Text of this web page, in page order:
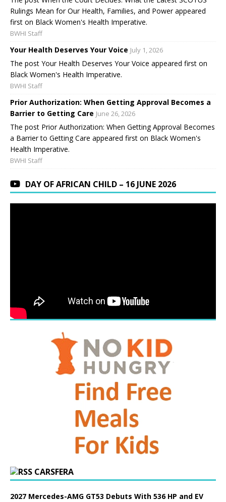
Rulings Mean for Our Health, Families, and Power appeared
first on Black Women's Health Imperative.
BWHI Staff
Your Health Deserves Your Voice July 1, 2026
The post Your Health Deserves Your Voice appeared first on
Black Women's Health Imperative.
BWHI Staff
Prior Authorization: When Getting Approval Becomes a
Barrier to Getting Care June 26, 2026
The post Prior Authorization: When Getting Approval Becomes
a Barrier to Getting Care appeared first on Black Women's
Health Imperative.
BWHI Staff
DAY OF AFRICAN CHILD – 16 JUNE 2026
CARSFERA
2027 Mercedes-AMG GT53 Debuts With 536 HP and EV